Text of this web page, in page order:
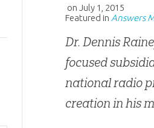
onJuly 1, 2015
Featured in Answers
Dr. Dennis
focused
national radio
creation in his